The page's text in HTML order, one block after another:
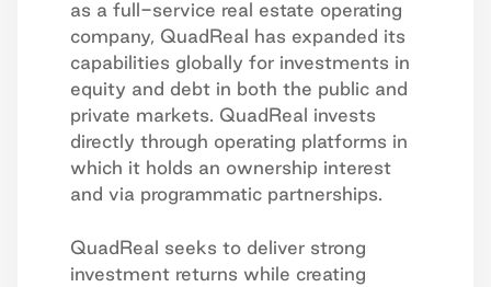
as a full-service real estate operating
company, QuadReal has expanded its
capabilities globally for investments in
equity and debt in both the public and
private markets. QuadReal invests
directly through operating platforms in
which it holds an ownership interest
and via programmatic partnerships.
QuadReal seeks to deliver strong
investment returns while creating